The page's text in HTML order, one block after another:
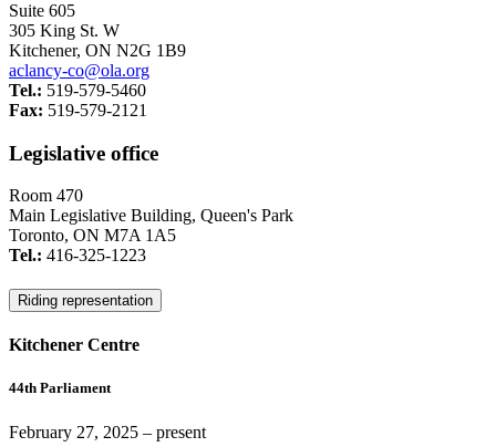
Suite 605
305 King St. W
Kitchener, ON N2G 1B9
aclancy-co@ola.org
Tel.: 519-579-5460
Fax: 519-579-2121
Legislative office
Room 470
Main Legislative Building, Queen's Park
Toronto, ON M7A 1A5
Tel.: 416-325-1223
Riding representation
Kitchener Centre
44th Parliament
February 27, 2025 – present